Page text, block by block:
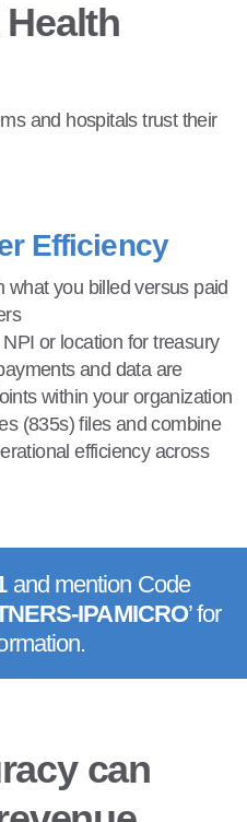
and hospitals trust their
Efficiency
what you billed versus paid
or location for treasury
and data are
within your organization
(835s) files and combine
efficiency across
and mention Code
IPAMICRO’ for
can